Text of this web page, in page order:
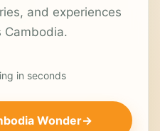
and experiences
Cambodia.
in seconds
Wonder→